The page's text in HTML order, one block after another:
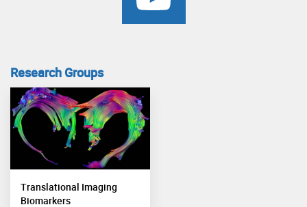
Research Groups
Translational Imaging
Biomarkers